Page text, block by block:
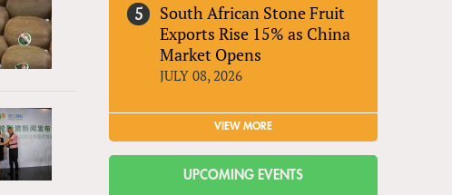
South African Stone Fruit
Exports Rise 15% as China
Market Opens
JULY 08, 2026
VIEW MORE
UPCOMING EVENTS